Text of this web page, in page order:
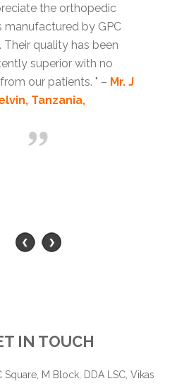
the orthopedic
manufactured by GPC
Their quality has been
superior with no
our patients. " – Mr. J
Tanzania,
IN TOUCH
Square, M Block, DDA LSC, Vikas